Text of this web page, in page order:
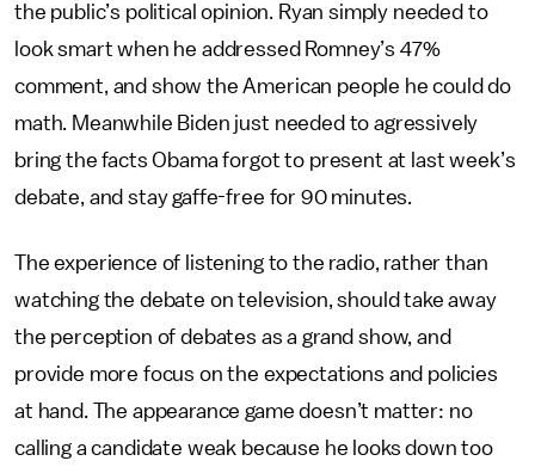
the public’s political opinion. Ryan simply needed to
look smart when he addressed Romney’s 47%
comment, and show the American people he could do
math. Meanwhile Biden just needed to agressively
bring the facts Obama forgot to present at last week’s
debate, and stay gaffe-free for 90 minutes.
The experience of listening to the radio, rather than
watching the debate on television, should take away
the perception of debates as a grand show, and
provide more focus on the expectations and policies
at hand. The appearance game doesn’t matter: no
calling a candidate weak because he looks down too